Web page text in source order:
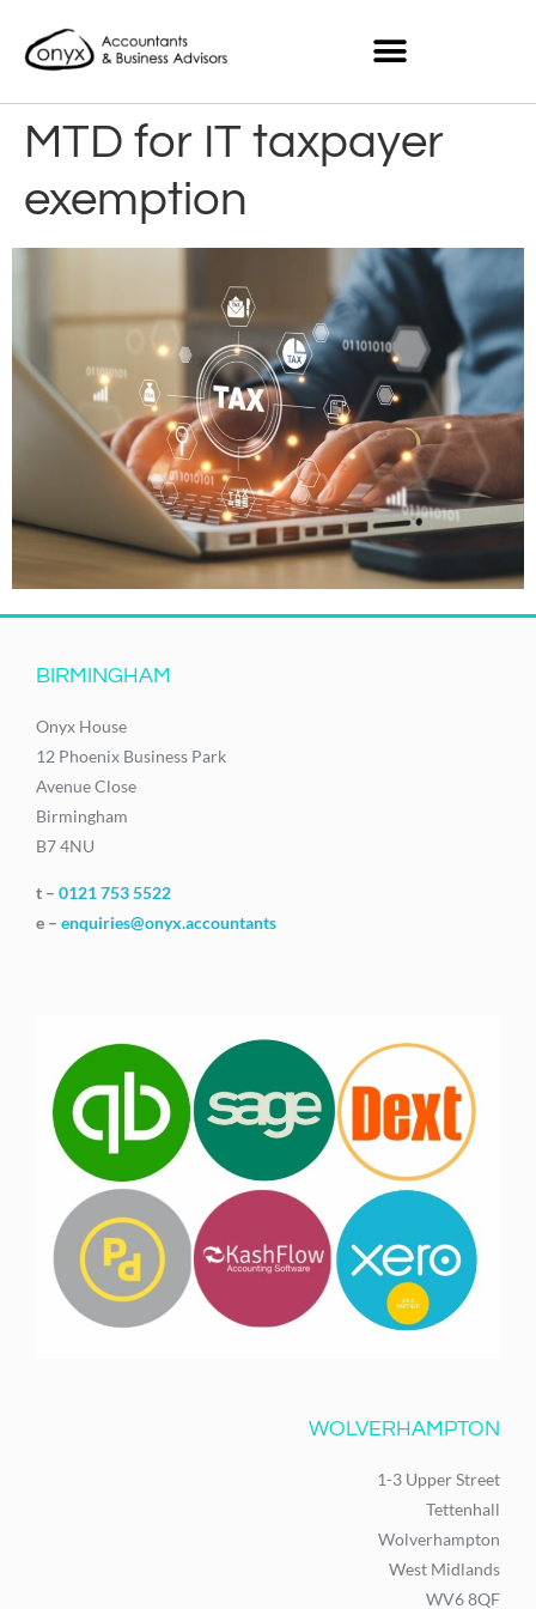
MTD for IT taxpayer
exemption
BIRMINGHAM
Onyx House
12 Phoenix Business Park
Avenue Close
Birmingham
B7 4NU
t – 0121 753 5522
e – enquiries@onyx.accountants
WOLVERHAMPTON
1-3 Upper Street
Tettenhall
Wolverhampton
West Midlands
WV6 8QF